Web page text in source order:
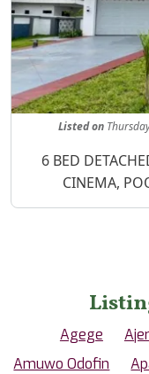
Listedon
Property
6 BED
CINEMA,
Agege
Amuwo Odofin